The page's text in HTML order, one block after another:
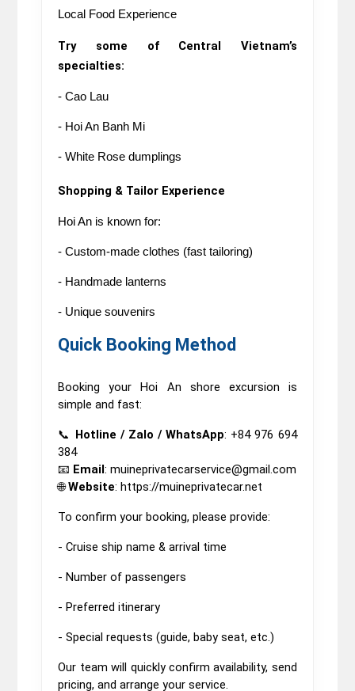
Local Food Experience
Try some of Central Vietnam’s
specialties:
- Cao Lau
- Hoi An Banh Mi
- White Rose dumplings
Shopping & Tailor Experience
Hoi An is known for:
- Custom-made clothes (fast tailoring)
- Handmade lanterns
- Unique souvenirs
Quick Booking Method
Booking your Hoi An shore excursion is
simple and fast:
📞 Hotline / Zalo / WhatsApp: +84 976 694
384
📧 Email: muineprivatecarservice@gmail.com
🌐Website: https://muineprivatecar.net
To confirm your booking, please provide:
- Cruise ship name & arrival time
- Number of passengers
- Preferred itinerary
- Special requests (guide, baby seat, etc.)
Our team will quickly confirm availability, send
pricing, and arrange your service.